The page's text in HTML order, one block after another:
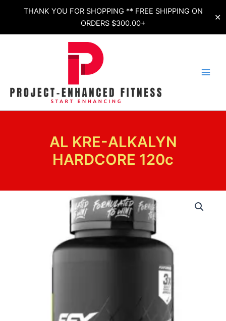
THANK YOU FOR SHOPPING ** FREE SHIPPING ON
ORDERS $300.00+
✕
AL KRE-ALKALYN
HARDCORE 120c